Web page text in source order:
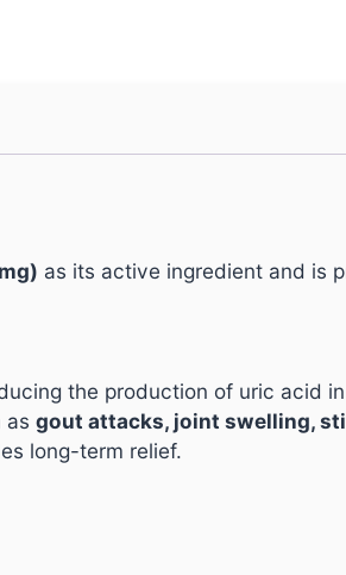
as its active ingredient and is
the production of uric acid
as gout attacks, joint swelling,
long-term relief.